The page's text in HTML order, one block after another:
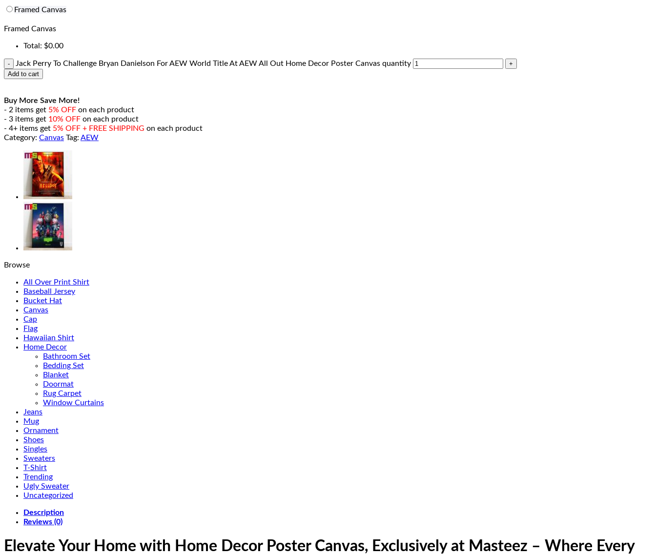
Framed Canvas
Framed Canvas
Total: $0.00
Jack Perry To Challenge Bryan Danielson For AEW World Title At AEW All Out Home Decor Poster Canvas quantity
Add to cart
Buy More Save More!
- 2 items get 5% OFF on each product
- 3 items get 10% OFF on each product
- 4+ items get 5% OFF + FREE SHIPPING on each product
Category: Canvas Tag: AEW
Browse
All Over Print Shirt
Baseball Jersey
Bucket Hat
Canvas
Cap
Flag
Hawaiian Shirt
Home Decor
Bathroom Set
Bedding Set
Blanket
Doormat
Rug Carpet
Window Curtains
Jeans
Mug
Ornament
Shoes
Singles
Sweaters
T-Shirt
Trending
Ugly Sweater
Uncategorized
Description
Reviews (0)
Elevate Your Home with Home Decor Poster Canvas, Exclusively at Masteez – Where Every